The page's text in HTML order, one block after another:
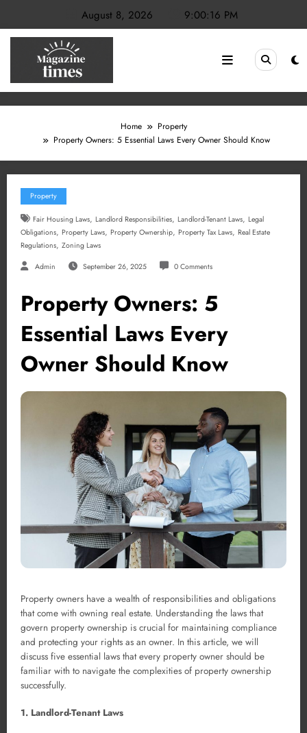
content
August 8, 2026 9:00:16 PM
Home
Property
Property Owners: 5 Essential Laws Every Owner Should Know
Property
Fair Housing Laws, Landlord Responsibilities, Landlord-Tenant Laws, Legal
Obligations, Property Laws, Property Ownership, Property Tax Laws, Real Estate
Regulations, Zoning Laws
Admin September 26, 2025 0 Comments
Property Owners: 5
Essential Laws Every
Owner Should Know
Property owners have a wealth of responsibilities and obligations
that come with owning real estate. Understanding the laws that
govern property ownership is crucial for maintaining compliance
and protecting your rights as an owner. In this article, we will
discuss five essential laws that every property owner should be
familiar with to navigate the complexities of property ownership
successfully.
1. Landlord-Tenant Laws